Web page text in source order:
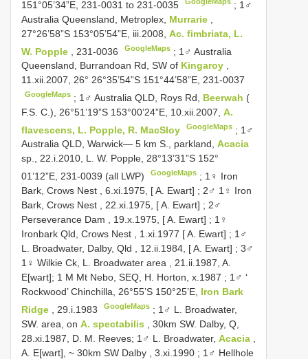
151°05’34”E, 231-0031 to 231-0035 ; 1♂
Australia Queensland, Metroplex, Murrarie
27°26’58”S 153°05’54”E, iii.2008, Ac. fimbriata, L.
W. Popple , 231-0036 GoogleMaps ; 1♂ Australia
Queensland, Burrandoan Rd, SW of Kingaroy
11.xii.2007, 26° 26°35’54”S 151°44’58”E, 231-0037
GoogleMaps ; 1♂ Australia QLD, Roys Rd, Beerwah (
F.S. C.), 26°51’19”S 153°00’24”E, 10.xii.2007, A.
flavescens, L. Popple, R. MacSloy
GoogleMaps ; 1♂
Australia QLD, Warwick— 5 km S., parkland, Acacia
sp., 22.i.2010, L. W. Popple, 28°13’31”S 152°
01’12”E, 231-0039 (all LWP)
GoogleMaps ; 1♀ Iron
Bark, Crows Nest , 6.xi.1975, [ A. Ewart] ; 2♂ 1♀ Iron
Bark, Crows Nest , 22.xi.1975, [ A. Ewart] ; 2♂
Perseverance Dam , 19.x.1975, [ A. Ewart] ; 1♀
Ironbark Qld, Crows Nest , 1.xi.1977 [ A. Ewart] ; 1♂
L. Broadwater, Dalby, Qld , 12.ii.1984, [ A. Ewart] ; 3♂
1♀ Wilkie Ck, L. Broadwater area , 21.ii.1987, A.
E[wart]; 1 M Mt Nebo, SEQ, H. Horton, x.1987 ; 1♂ ‘
Rockwood’ Chinchilla, 26°55’S 150°25’E, Iron Bark
Ridge
, 29.i.1983 GoogleMaps ; 1♂ L. Broadwater,
SW. area, on A. spectabilis , 30km SW. Dalby, Q,
28.xi.1987, D. M. Reeves; 1♂ L. Broadwater, Acacia
A. E[wart], ~ 30km SW Dalby , 3.xi.1990 ; 1♂ Hellhole